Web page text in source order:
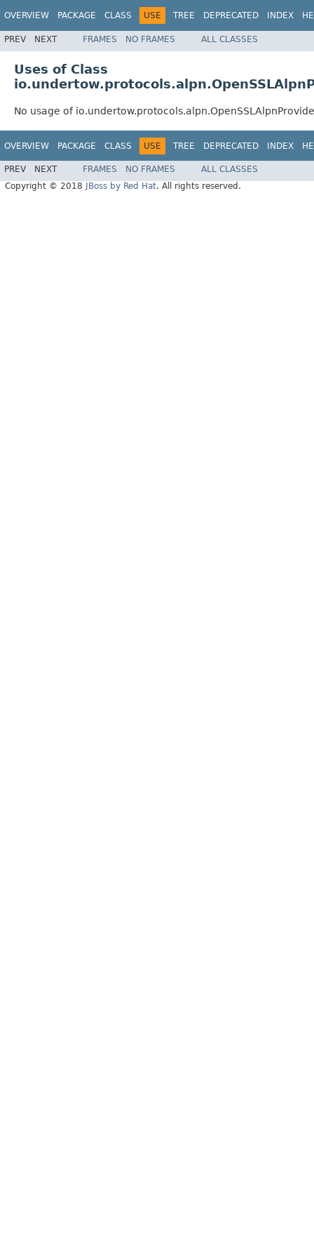
OVERVIEW PACKAGE CLASS USE TREE DEPRECATED INDEX
PREV NEXT FRAMES NO FRAMES ALL CLASSES
Uses of Class
No usage of
OVERVIEW PACKAGE CLASS USE TREE DEPRECATED INDEX
PREV NEXT FRAMES NO FRAMES
ALL CLASSES
Copyright © 2018
JBoss by Red Hat. All rights reserved.